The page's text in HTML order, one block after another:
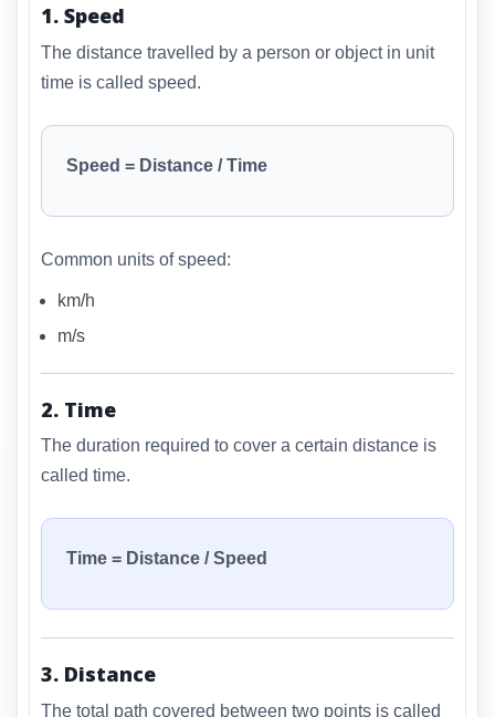
1. Speed
The distance travelled by a person or object in unit
time is called speed.
Speed = Distance / Time
Common units of speed:
km/h
m/s
2. Time
The duration required to cover a certain distance is
called time.
Time = Distance / Speed
3. Distance
The total path covered between two points is called